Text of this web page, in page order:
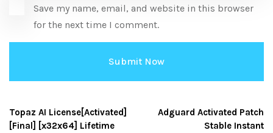
Save my name, email, and website in this browser
for the next time I comment.
Topaz AI License[Activated]
[Final] [x32x64] Lifetime
Adguard Activated Patch
Stable Instant